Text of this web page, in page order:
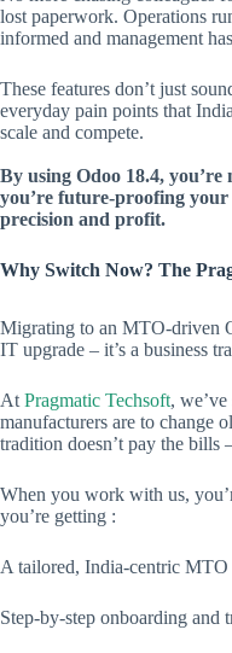
lost paperwork. Operations
informed and management
These features don’t just
everyday pain points that
scale and compete.
By using Odoo 18.4,
you’re future-proofing your
precision and profit.
Why Switch Now? The
Migrating to an MTO-driven
IT upgrade – it’s a business
At Pragmatic Techsoft,
manufacturers are to change
tradition doesn’t pay the bills
When you work with us,
you’re getting :
A tailored, India-centric MTO
Step-by-step onboarding and